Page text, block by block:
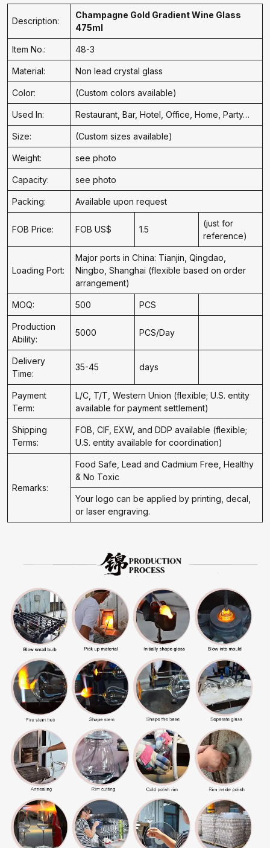
Description:
Champagne Gold Gradient Wine Glass
475ml
Item No.: 48-3
Material: Non lead crystal glass
Color: (Custom colors available)
Used In: Restaurant, Bar, Hotel, Office, Home, Party…
Size: (Custom sizes available)
Weight: see photo
Capacity: see photo
Packing: Available upon request
FOB Price: FOB US$ 1.5
(just for
reference)
Loading Port:
Major ports in China: Tianjin, Qingdao,
Ningbo, Shanghai (flexible based on order
arrangement)
MOQ: 500 PCS
Production
Ability:
5000 PCS/Day
Delivery
Time:
35-45 days
Payment
Term:
L/C, T/T, Western Union (flexible; U.S. entity
available for payment settlement)
Shipping
Terms:
FOB, CIF, EXW, and DDP available (flexible;
U.S. entity available for coordination)
Remarks:
Food Safe, Lead and Cadmium Free, Healthy
& No Toxic
Your logo can be applied by printing, decal,
or laser engraving.